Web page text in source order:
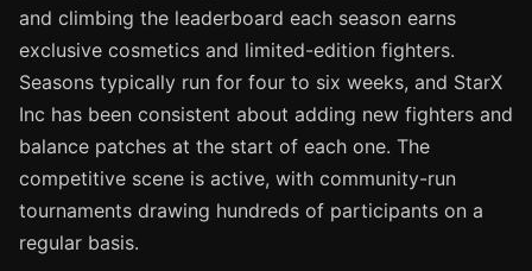
and climbing the leaderboard each season earns
exclusive cosmetics and limited-edition fighters.
Seasons typically run for four to six weeks, and StarX
Inc has been consistent about adding new fighters and
balance patches at the start of each one. The
competitive scene is active, with community-run
tournaments drawing hundreds of participants on a
regular basis.